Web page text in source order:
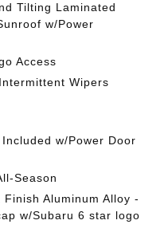
Tilting Laminated
w/Power
Access
Wipers
w/Power Door
Season
Aluminum Alloy -
w/Subaru 6 star logo